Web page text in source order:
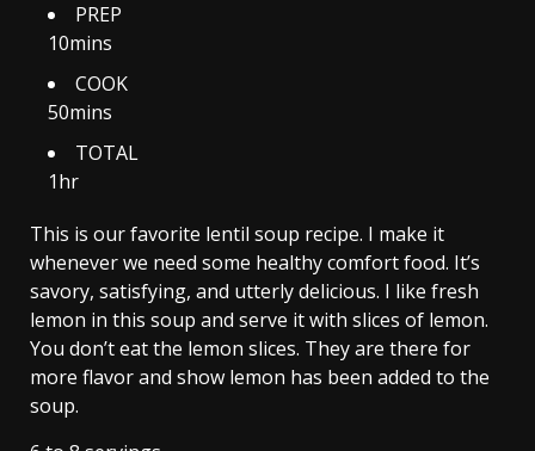
PREP
10mins
COOK
50mins
TOTAL
1hr
This is our favorite lentil soup recipe. I make it
whenever we need some healthy comfort food. It’s
savory, satisfying, and utterly delicious. I like fresh
lemon in this soup and serve it with slices of lemon.
You don’t eat the lemon slices. They are there for
more flavor and show lemon has been added to the
soup.